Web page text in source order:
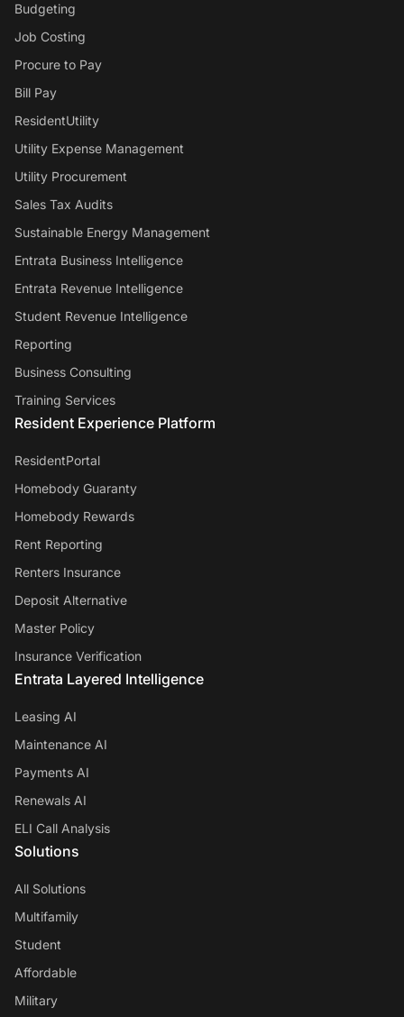
Budgeting
Job Costing
Procure to Pay
Bill Pay
ResidentUtility
Utility Expense Management
Utility Procurement
Sales Tax Audits
Sustainable Energy Management
Entrata Business Intelligence
Entrata Revenue Intelligence
Student Revenue Intelligence
Reporting
Business Consulting
Training Services
Resident Experience Platform
ResidentPortal
Homebody Guaranty
Homebody Rewards
Rent Reporting
Renters Insurance
Deposit Alternative
Master Policy
Insurance Verification
Entrata Layered Intelligence
Leasing AI
Maintenance AI
Payments AI
Renewals AI
ELI Call Analysis
Solutions
All Solutions
Multifamily
Student
Affordable
Military